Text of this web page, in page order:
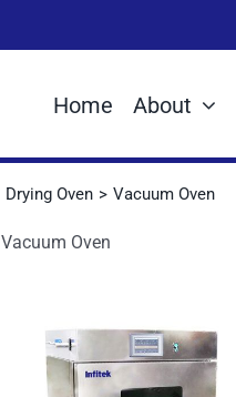
Home About
Drying Oven Vacuum Oven
Vacuum Oven